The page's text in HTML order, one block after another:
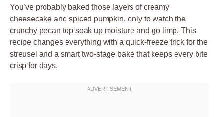
You’ve probably baked those layers of creamy
cheesecake and spiced pumpkin, only to watch the
crunchy pecan top soak up moisture and go limp. This
recipe changes everything with a quick-freeze trick for the
streusel and a smart two-stage bake that keeps every bite
crisp for days.